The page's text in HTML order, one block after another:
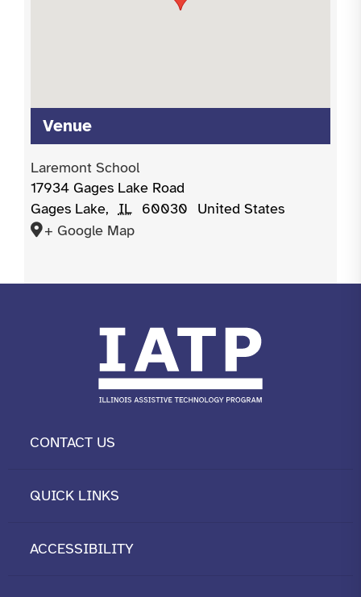
Venue
Laremont School
17934 Gages Lake Road
Gages Lake, IL 60030
United States
+ Google Map
CONTACT US
QUICK LINKS
ACCESSIBILITY